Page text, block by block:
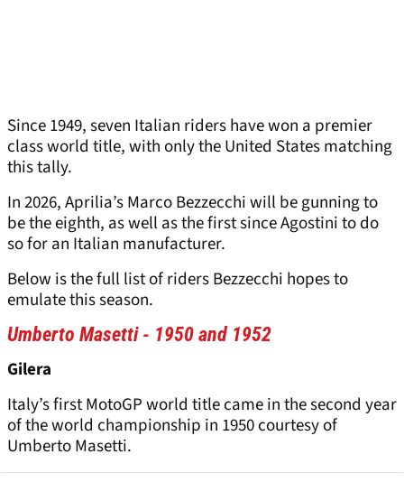
Since 1949, seven Italian riders have won a premier
class world title, with only the United States matching
this tally.
In 2026, Aprilia’s Marco Bezzecchi will be gunning to
be the eighth, as well as the first since Agostini to do
so for an Italian manufacturer.
Below is the full list of riders Bezzecchi hopes to
emulate this season.
Umberto Masetti - 1950 and 1952
Gilera
Italy’s first MotoGP world title came in the second year
of the world championship in 1950 courtesy of
Umberto Masetti.